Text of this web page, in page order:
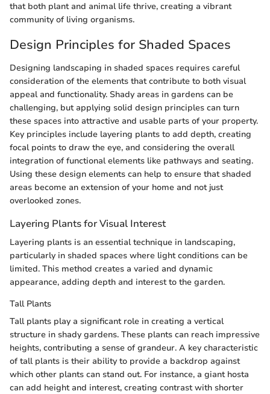
that both plant and animal life thrive, creating a vibrant
community of living organisms.
Design Principles for Shaded Spaces
Designing landscaping in shaded spaces requires careful
consideration of the elements that contribute to both visual
appeal and functionality. Shady areas in gardens can be
challenging, but applying solid design principles can turn
these spaces into attractive and usable parts of your property.
Key principles include layering plants to add depth, creating
focal points to draw the eye, and considering the overall
integration of functional elements like pathways and seating.
Using these design elements can help to ensure that shaded
areas become an extension of your home and not just
overlooked zones.
Layering Plants for Visual Interest
Layering plants is an essential technique in landscaping,
particularly in shaded spaces where light conditions can be
limited. This method creates a varied and dynamic
appearance, adding depth and interest to the garden.
Tall Plants
Tall plants play a significant role in creating a vertical
structure in shady gardens. These plants can reach impressive
heights, contributing a sense of grandeur. A key characteristic
of tall plants is their ability to provide a backdrop against
which other plants can stand out. For instance, a giant hosta
can add height and interest, creating contrast with shorter